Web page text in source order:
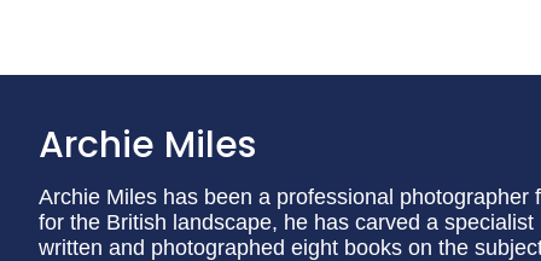
Archie Miles
Archie Miles has been a professional
for the British landscape, he has carved a
written and photographed eight books on the